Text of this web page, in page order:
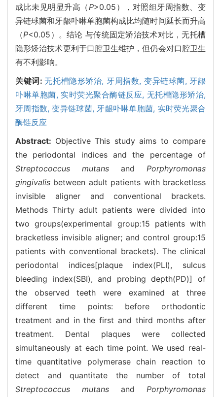
成比未见明显升高（ P>0.05），对照组牙周指数、变
异链球菌和牙龈卟啉单胞菌构成比均随时间延长而升高
（P<0.05）。结论 与传统固定矫治技术对比，无托槽
隐形矫治技术更利于口腔卫生维护，但仍会对口腔卫生
有不利影响。
关键词:无托槽隐形矫治, 牙周指数, 变异链球菌, 牙龈
卟啉单胞菌, 实时荧光聚合酶链反应, 无托槽隐形矫治,
牙周指数,变异链球菌, 牙龈卟啉单胞菌, 实时荧光聚合
酶链反应
Abstract: Objective This study aims to compare
the periodontal indices and the percentage of
Streptococcus mutans and Porphyromonas
gingivalis between adult patients with bracketless
invisible aligner and conventional brackets.
Methods Thirty adult patients were divided into
two groups(experimental group:15 patients with
bracketless invisible aligner; and control group:15
patients with conventional brackets). The clinical
periodontal indices[plaque index(PLI), sulcus
bleeding index(SBI), and probing depth(PD)] of
the observed teeth were examined at three
different time points: before orthodontic
treatment and in the first and third months after
treatment. Dental plaques were collected
simultaneously at each time point. We used real-
time quantitative polymerase chain reaction to
detect and quantitate the number of total
Streptococcus mutans and Porphyromonas